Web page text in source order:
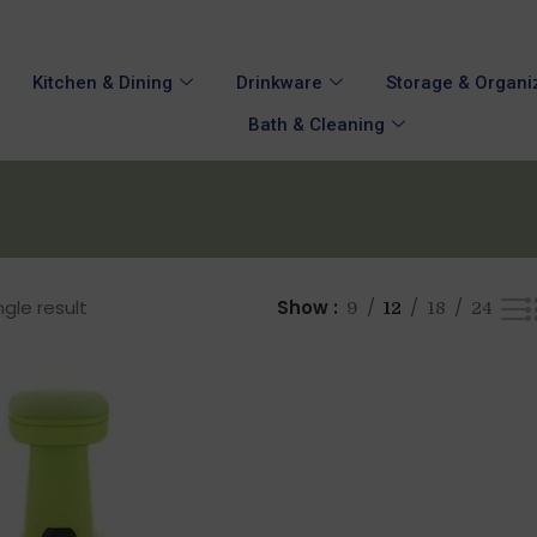
Kitchen & Dining Drinkware
Storage &
Bath & Cleaning
result Show 9 12 18 24